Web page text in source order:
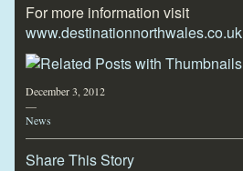
For more information visit
www.destinationnorthwales.co.uk
December 3, 2012
—
News
Share This Story